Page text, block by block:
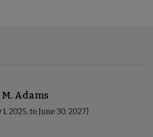
Adams
2025, to June 30, 2027)